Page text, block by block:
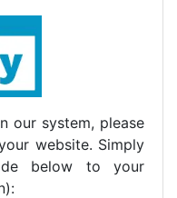
our system, please
website. Simply
below to your